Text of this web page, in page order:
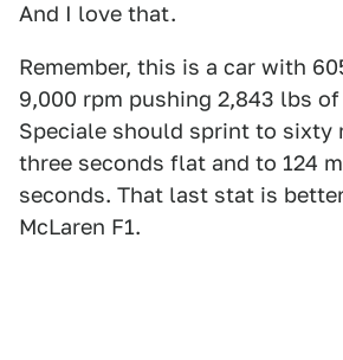
And I love that.
Remember, this is a car with
9,000 rpm pushing 2,843 lbs
Speciale should sprint to sixty
three seconds flat and to 124
seconds. That last stat is
McLaren F1.